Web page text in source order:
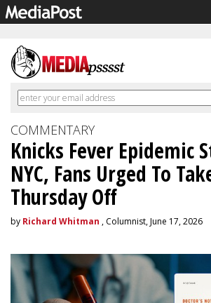
COMMENTARY
Knicks Fever Epidemic
NYC, Fans Urged To
Thursday Off
by Richard Whitman , Columnist, June 17, 2026